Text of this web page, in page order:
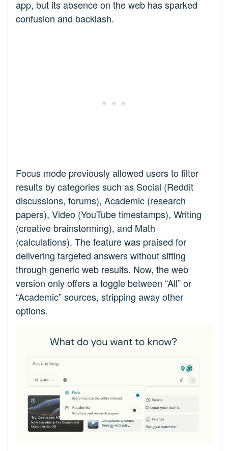
app, but its absence on the web has sparked
confusion and backlash.
Focus mode previously allowed users to filter
results by categories such as Social (Reddit
discussions, forums), Academic (research
papers), Video (YouTube timestamps), Writing
(creative brainstorming), and Math
(calculations). The feature was praised for
delivering targeted answers without sifting
through generic web results. Now, the web
version only offers a toggle between “All” or
“Academic” sources, stripping away other
options.